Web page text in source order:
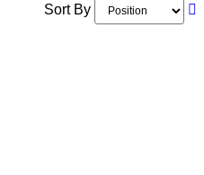
Sort By